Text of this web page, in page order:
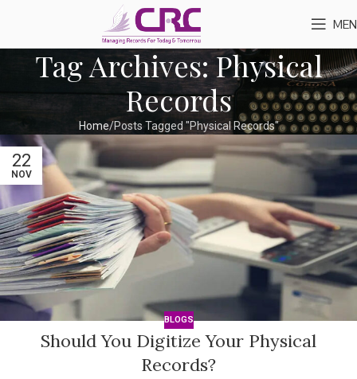
Tag Archives: Physical
Records
Home Posts Tagged "Physical Records"
22
NOV
BLOGS
Should You Digitize Your Physical
Records?